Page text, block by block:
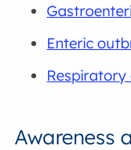
Enteric
Awareness